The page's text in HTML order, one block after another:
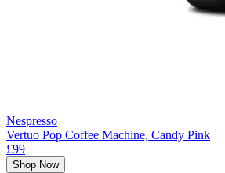
Nespresso
Vertuo Pop Coffee Machine, Candy Pink
£99
Shop Now